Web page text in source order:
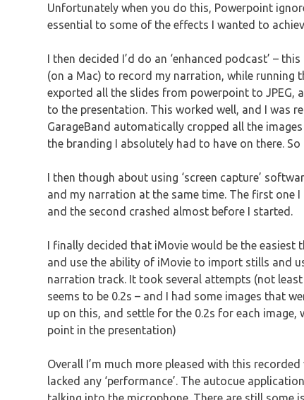
Unfortunately when you do this, Powerpoint
essential to some of the effects I wanted to
I then decided I’d do an ‘enhanced podcast’ –
(on a Mac) to record my narration, while running
exported all the slides from powerpoint to JPEG,
to the presentation. This worked well, and I was
GarageBand automatically cropped all the
the branding I absolutely had to have on there.
I then though about using ‘screen capture’
and my narration at the same time. The first one
and the second crashed almost before I started.
I finally decided that iMovie would be the easiest
and use the ability of iMovie to import stills and
narration track. It took several attempts (not
seems to be 0.2s – and I had some images that
up on this, and settle for the 0.2s for each
point in the presentation)
Overall I’m much more pleased with this
lacked any ‘performance’. The autocue